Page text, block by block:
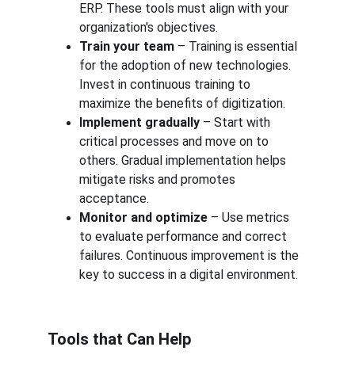
ERP. These tools must align with your
organization's objectives.
Train your team – Training is essential
for the adoption of new technologies.
Invest in continuous training to
maximize the benefits of digitization.
Implement gradually – Start with
critical processes and move on to
others. Gradual implementation helps
mitigate risks and promotes
acceptance.
Monitor and optimize – Use metrics
to evaluate performance and correct
failures. Continuous improvement is the
key to success in a digital environment.
Tools that Can Help